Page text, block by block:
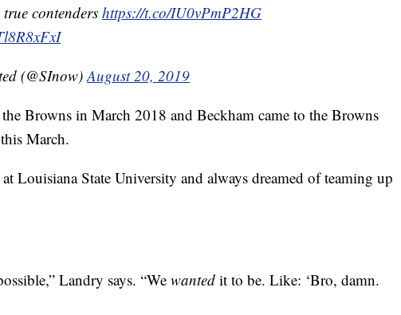
true contendershttps://t.co/IU0vPmP2HG
(@SInow)August 20, 2019
Browns in March 2018 and Beckham came to the Browns
March.
Louisiana State University and always dreamed of teaming up
Landry says. “We wanted it to be. Like: ‘Bro, damn.